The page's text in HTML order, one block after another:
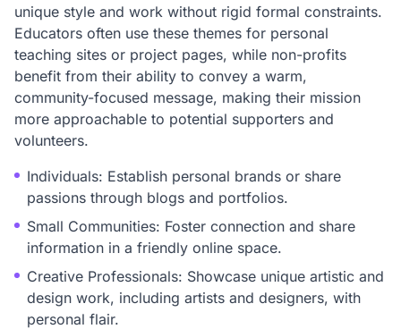
unique style and work without rigid formal constraints.
Educators often use these themes for personal
teaching sites or project pages, while non-profits
benefit from their ability to convey a warm,
community-focused message, making their mission
more approachable to potential supporters and
volunteers.
Individuals: Establish personal brands or share
passions through blogs and portfolios.
Small Communities: Foster connection and share
information in a friendly online space.
Creative Professionals: Showcase unique artistic and
design work, including artists and designers, with
personal flair.